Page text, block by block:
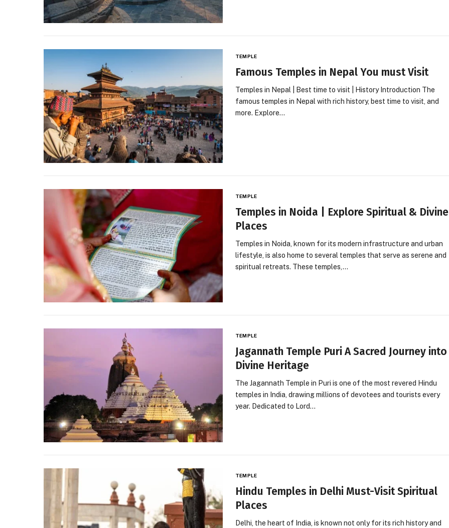
TEMPLE
Famous Temples in Nepal You must Visit
Temples in Nepal | Best time to visit | History Introduction The
famous temples in Nepal with rich history, best time to visit, and
more. Explore…
TEMPLE
Temples in Noida | Explore Spiritual & Divine
Places
Temples in Noida, known for its modern infrastructure and urban
lifestyle, is also home to several temples that serve as serene and
spiritual retreats. These temples,…
TEMPLE
Jagannath Temple Puri A Sacred Journey into
Divine Heritage
The Jagannath Temple in Puri is one of the most revered Hindu
temples in India, drawing millions of devotees and tourists every
year. Dedicated to Lord…
TEMPLE
Hindu Temples in Delhi Must-Visit Spiritual
Places
Delhi, the heart of India, is known not only for its rich history and